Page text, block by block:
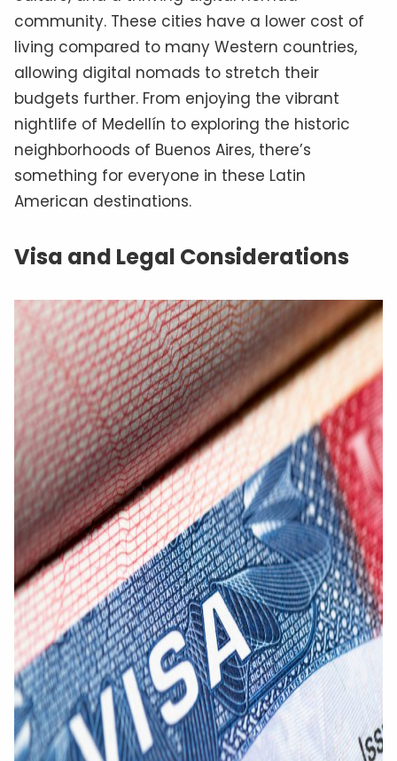
community. These cities have a lower cost of
living compared to many Western countries,
allowing digital nomads to stretch their
budgets further. From enjoying the vibrant
nightlife of Medellín to exploring the historic
neighborhoods of Buenos Aires, there’s
something for everyone in these Latin
American destinations.
Visa and Legal Considerations